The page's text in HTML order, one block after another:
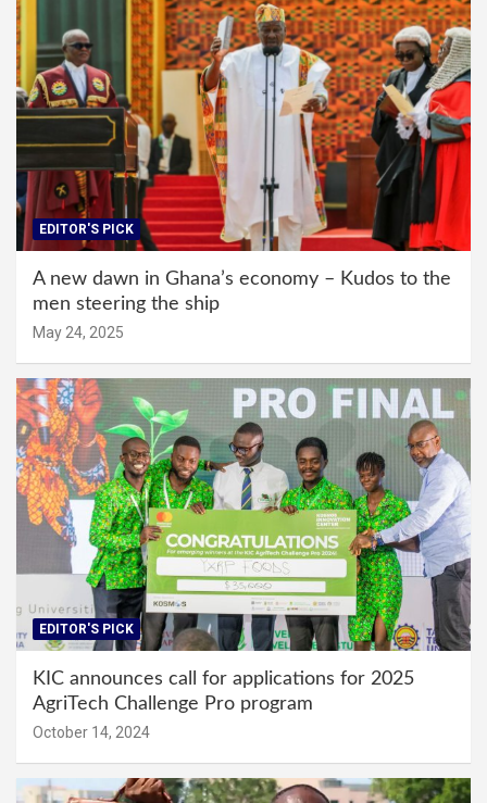
EDITOR'S PICK
A new dawn in Ghana’s economy – Kudos to the
men steering the ship
May 24, 2025
EDITOR'S PICK
KIC announces call for applications for 2025
AgriTech Challenge Pro program
October 14, 2024